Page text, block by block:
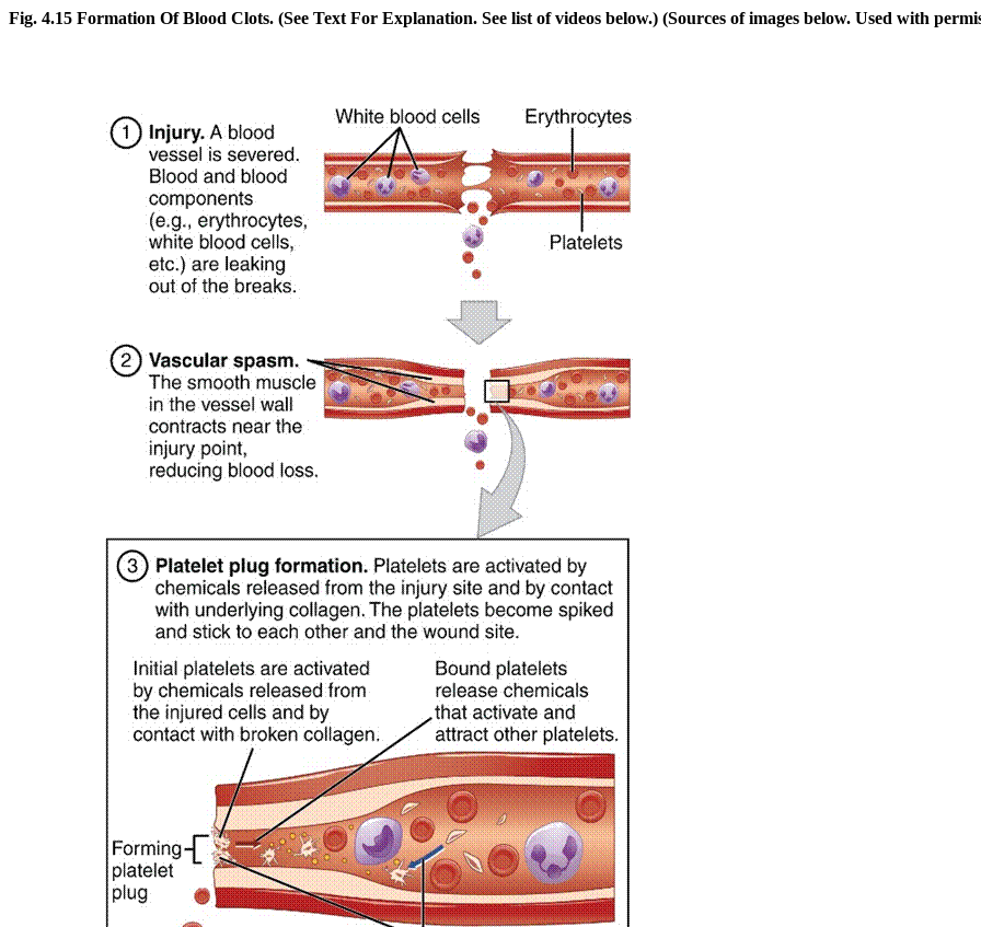
Fig. 4.15 Formation Of Blood Clots. (See Text For Explanation. See list of videos below.) (Sources of images below. Used with